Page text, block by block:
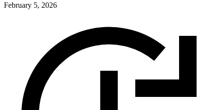
February 5, 2026